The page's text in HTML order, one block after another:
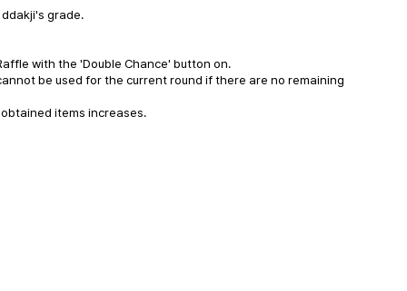
grade.
with the 'Double Chance' button on.
be used for the current round if there are no remaining
items increases.